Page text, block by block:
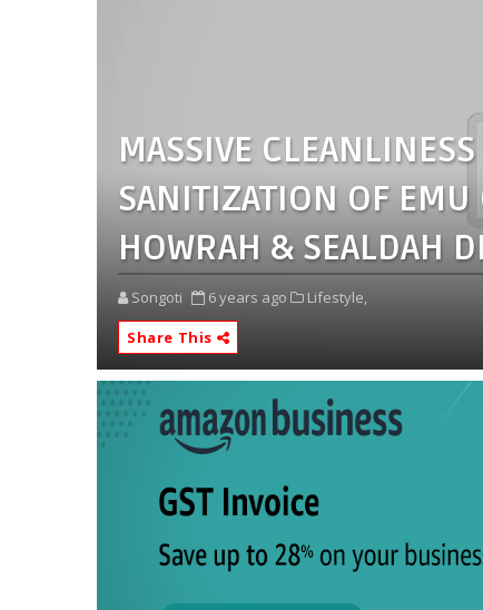
MASSIVE
SANITIZATION OF
HOWRAH & SEALDAH
Songoti 6 years ago
Lifestyle,
Share This